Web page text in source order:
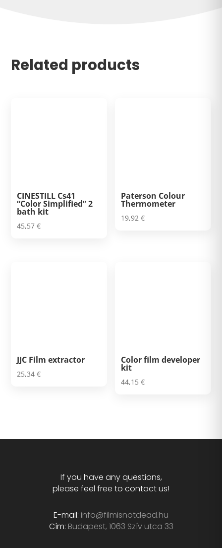
Related products
CINESTILL Cs41
“Color Simplified” 2
bath kit
45,57€
Paterson Colour
Thermometer
19,92€
JJC Film extractor
25,34€
Color film developer
kit
44,15€
If you have any questions,
please feel free to contact us!
E-mail: info@filmisnotdead.hu
Cím: Budapest, 1063 Szív utca 33